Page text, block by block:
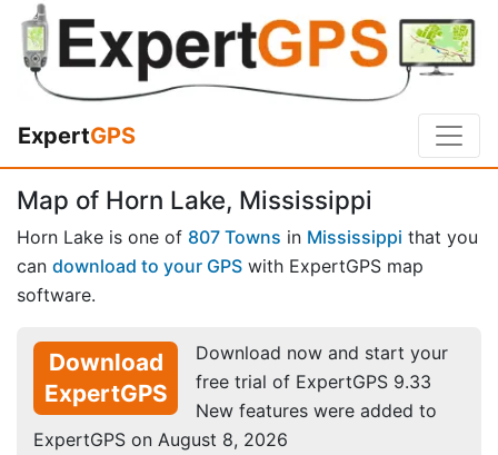
ExpertGPS
Map of Horn Lake, Mississippi
Horn Lake is one of 807 Towns in Mississippi that you
can download to your GPS with ExpertGPS map
software.
Download
ExpertGPS
Download now and start your
free trial of ExpertGPS 9.33
New features were added to
ExpertGPS on August 8, 2026